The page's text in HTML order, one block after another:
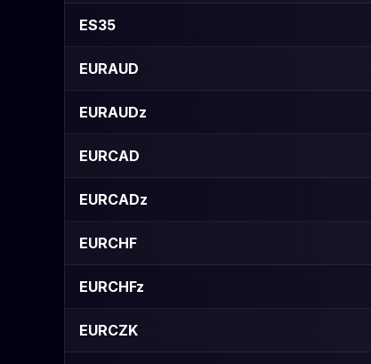
ES35
EURAUD
EURAUDz
EURCAD
EURCADz
EURCHF
EURCHFz
EURCZK